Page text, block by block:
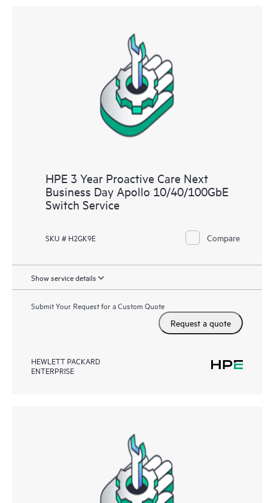
HPE 3 Year Proactive Care Next
Business Day Apollo 10/40/100GbE
Switch Service
SKU # H2GK9E Compare
Show service details
Submit Your Request for a Custom Quote
Request a quote
HEWLETT PACKARD
ENTERPRISE